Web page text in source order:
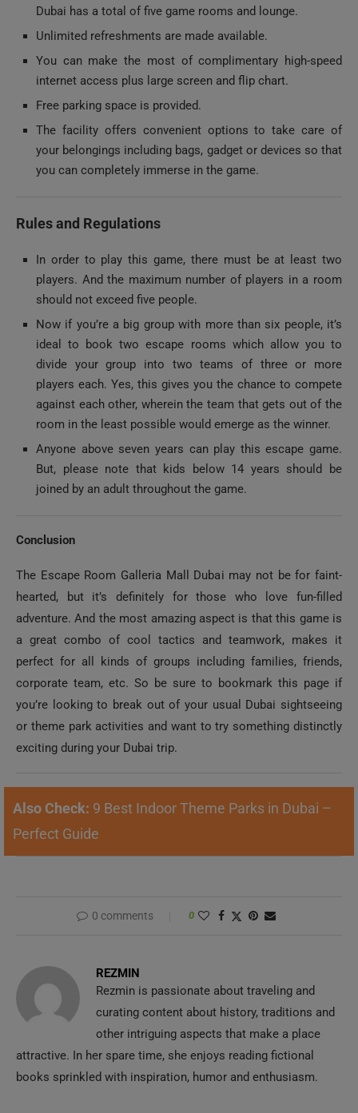
Unlimited refreshments are made available.
You can make the most of complimentary high-speed
internet access plus large screen and flip chart.
Free parking space is provided.
The facility offers convenient options to take care of
your belongings including bags, gadget or devices so that
you can completely immerse in the game.
players. And the maximum number of players in a room
should not exceed five people.
Now if you’re a big group with more than six people, it’s
ideal to book two escape rooms which allow you to
divide your group into two teams of three or more
players each. Yes, this gives you the chance to compete
against each other, wherein the team that gets out of the
room in the least possible would emerge as the winner.
Anyone above seven years can play this escape game.
But, please note that kids below 14 years should be
joined by an adult throughout the game.
hearted, but it’s definitely for those who love fun-filled
adventure. And the most amazing aspect is that this game is
a great combo of cool tactics and teamwork, makes it
perfect for all kinds of groups including families, friends,
corporate team, etc. So be sure to bookmark this page if
you’re looking to break out of your usual Dubai sightseeing
or theme park activities and want to try something distinctly
exciting during your Dubai trip.
Also Check:9 Best Indoor Theme Parks in Dubai –
Perfect Guide
Rezmin is passionate about traveling and
curating content about history, traditions and
other intriguing aspects that make a place
attractive. In her spare time, she enjoys reading fictional
books sprinkled with inspiration, humor and enthusiasm.